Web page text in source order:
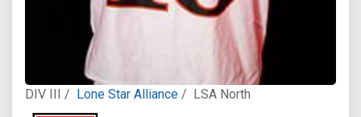
DIV III / Lone Star Alliance / LSA North